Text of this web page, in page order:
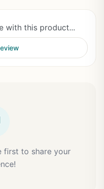
with this product...
first to share your